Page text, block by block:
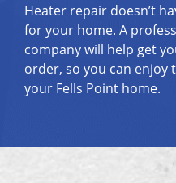
Heater repair doesn’t
for your home. A
company will help get
order, so you can
your Fells Point home.